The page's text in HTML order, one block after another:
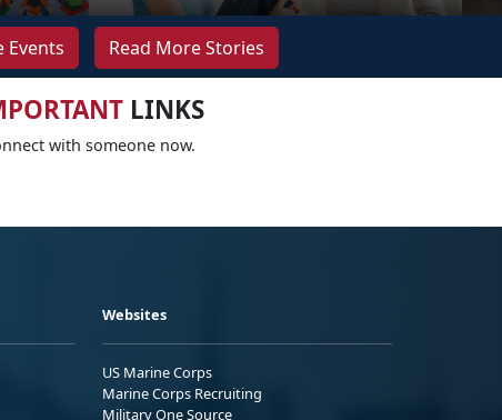
Events Read More Stories
LINKS
with someone now.
Websites
US Marine Corps
Marine Corps Recruiting
Military One Source